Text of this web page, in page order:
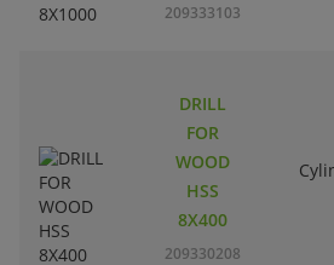
209333103
DRILL
FOR
WOOD
HSS
8X400
209330208